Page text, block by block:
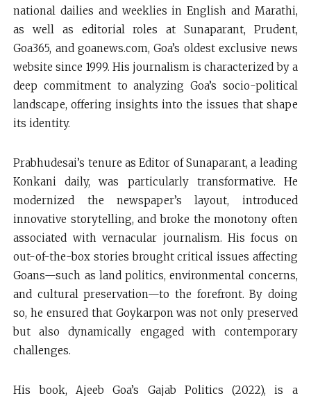
national dailies and weeklies in English and Marathi,
as well as editorial roles at Sunaparant, Prudent,
Goa365, and goanews.com, Goa’s oldest exclusive news
website since 1999. His journalism is characterized by a
deep commitment to analyzing Goa’s socio-political
landscape, offering insights into the issues that shape
its identity.
Prabhudesai’s tenure as Editor of Sunaparant, a leading
Konkani daily, was particularly transformative. He
modernized the newspaper’s layout, introduced
innovative storytelling, and broke the monotony often
associated with vernacular journalism. His focus on
out-of-the-box stories brought critical issues affecting
Goans—such as land politics, environmental concerns,
and cultural preservation—to the forefront. By doing
so, he ensured that Goykarpon was not only preserved
but also dynamically engaged with contemporary
challenges.
His book, Ajeeb Goa’s Gajab Politics (2022), is a